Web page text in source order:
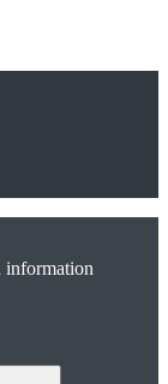
information